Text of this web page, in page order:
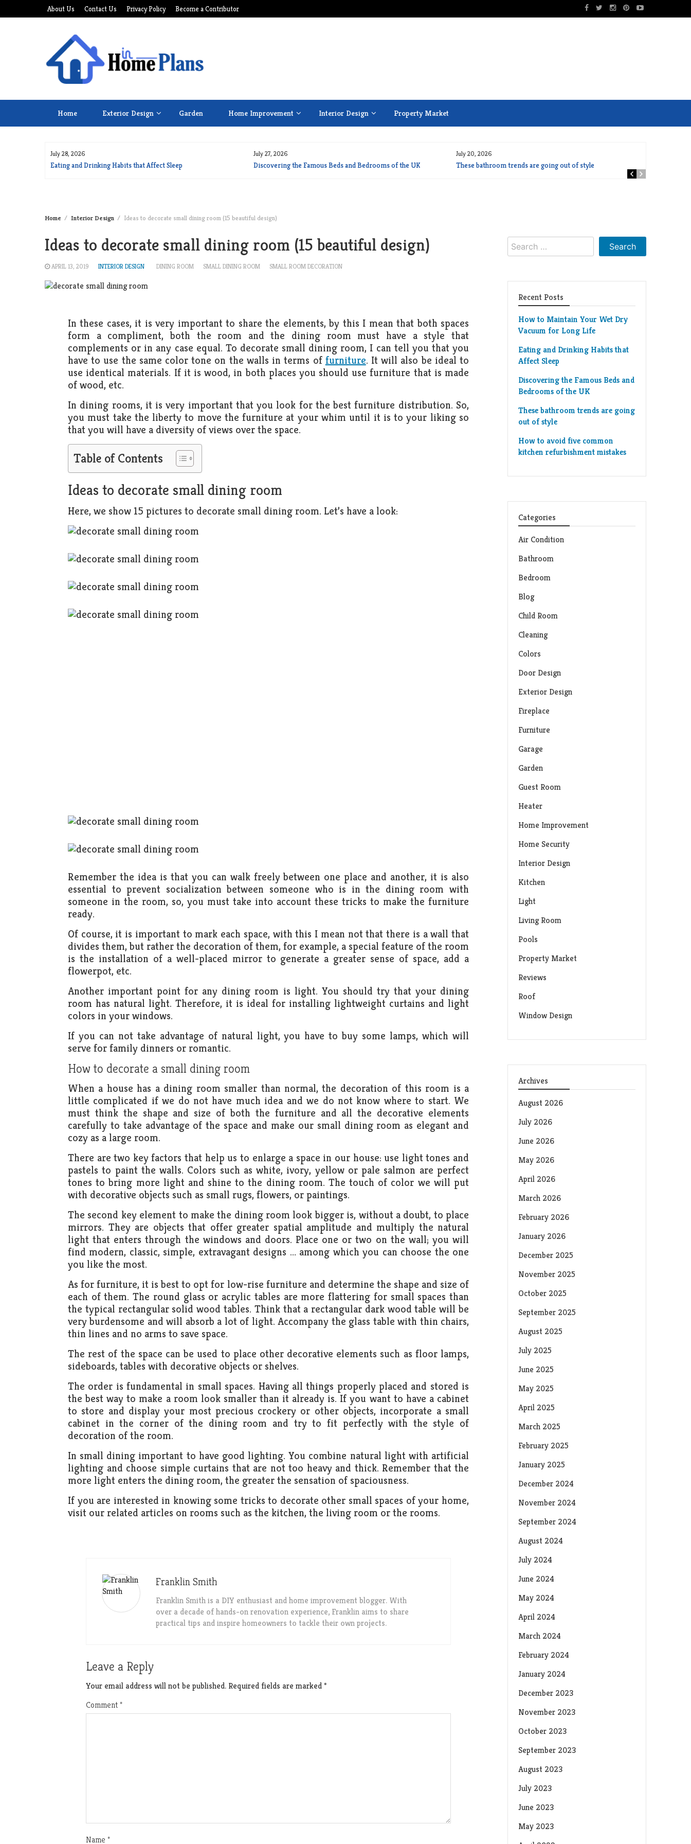
to
About Us Contact Us Privacy Policy Become a Contributor
Home Exterior Design Garden Home Improvement Interior Design Property Market
July 28, 2026
Eating and Drinking Habits that Affect Sleep
July 27, 2026
Discovering the Famous Beds and Bedrooms of the UK
July 20, 2026
These bathroom trends are going out of style
Home Interior Design Ideas to decorate small dining room (15 beautiful design)
Ideas to decorate small dining room (15 beautiful design)
APRIL 13, 2019 INTERIOR DESIGN DINING ROOM SMALL DINING ROOM SMALL ROOM DECORATION
In these cases, it is very important to share the elements, by this I mean that both spaces
form a compliment, both the room and the dining room must have a style that
complements or in any case equal. To decorate small dining room, I can tell you that you
have to use the same color tone on the walls in terms of furniture. It will also be ideal to
use identical materials. If it is wood, in both places you should use furniture that is made
of wood, etc.
In dining rooms, it is very important that you look for the best furniture distribution. So,
you must take the liberty to move the furniture at your whim until it is to your liking so
that you will have a diversity of views over the space.
Table of Contents
Ideas to decorate small dining room
Here, we show 15 pictures to decorate small dining room. Let’s have a look:
Remember the idea is that you can walk freely between one place and another, it is also
essential to prevent socialization between someone who is in the dining room with
someone in the room, so, you must take into account these tricks to make the furniture
ready.
Of course, it is important to mark each space, with this I mean not that there is a wall that
divides them, but rather the decoration of them, for example, a special feature of the room
is the installation of a well-placed mirror to generate a greater sense of space, add a
flowerpot, etc.
Another important point for any dining room is light. You should try that your dining
room has natural light. Therefore, it is ideal for installing lightweight curtains and light
colors in your windows.
If you can not take advantage of natural light, you have to buy some lamps, which will
serve for family dinners or romantic.
How to decorate a small dining room
When a house has a dining room smaller than normal, the decoration of this room is a
little complicated if we do not have much idea and we do not know where to start. We
must think the shape and size of both the furniture and all the decorative elements
carefully to take advantage of the space and make our small dining room as elegant and
cozy as a large room.
There are two key factors that help us to enlarge a space in our house: use light tones and
pastels to paint the walls. Colors such as white, ivory, yellow or pale salmon are perfect
tones to bring more light and shine to the dining room. The touch of color we will put
with decorative objects such as small rugs, flowers, or paintings.
The second key element to make the dining room look bigger is, without a doubt, to place
mirrors. They are objects that offer greater spatial amplitude and multiply the natural
light that enters through the windows and doors. Place one or two on the wall; you will
find modern, classic, simple, extravagant designs … among which you can choose the one
you like the most.
As for furniture, it is best to opt for low-rise furniture and determine the shape and size of
each of them. The round glass or acrylic tables are more flattering for small spaces than
the typical rectangular solid wood tables. Think that a rectangular dark wood table will be
very burdensome and will absorb a lot of light. Accompany the glass table with thin chairs,
thin lines and no arms to save space.
The rest of the space can be used to place other decorative elements such as floor lamps,
sideboards, tables with decorative objects or shelves.
The order is fundamental in small spaces. Having all things properly placed and stored is
the best way to make a room look smaller than it already is. If you want to have a cabinet
to store and display your most precious crockery or other objects, incorporate a small
cabinet in the corner of the dining room and try to fit perfectly with the style of
decoration of the room.
In small dining important to have good lighting. You combine natural light with artificial
lighting and choose simple curtains that are not too heavy and thick. Remember that the
more light enters the dining room, the greater the sensation of spaciousness.
If you are interested in knowing some tricks to decorate other small spaces of your home,
visit our related articles on rooms such as the kitchen, the living room or the rooms.
Franklin Smith
Franklin Smith is a DIY enthusiast and home improvement blogger. With
over a decade of hands-on renovation experience, Franklin aims to share
practical tips and inspire homeowners to tackle their own projects.
Leave a Reply
Your email address will not be published. Required fields are marked*
Comment*
Name *
Search
for:
Recent Posts
How to Maintain Your Wet Dry
Vacuum for Long Life
Eating and Drinking Habits that
Affect Sleep
Discovering the Famous Beds and
Bedrooms of the UK
These bathroom trends are going
out of style
How to avoid five common
kitchen refurbishment mistakes
Categories
Air Condition
Bathroom
Bedroom
Blog
Child Room
Cleaning
Colors
Door Design
Exterior Design
Fireplace
Furniture
Garage
Garden
Guest Room
Heater
Home Improvement
Home Security
Interior Design
Kitchen
Light
Living Room
Pools
Property Market
Reviews
Roof
Window Design
Archives
August 2026
July 2026
June 2026
May 2026
April 2026
March 2026
February 2026
January 2026
December 2025
November 2025
October 2025
September 2025
August 2025
July 2025
June 2025
May 2025
April 2025
March 2025
February 2025
January 2025
December 2024
November 2024
September 2024
August 2024
July 2024
June 2024
May 2024
April 2024
March 2024
February 2024
January 2024
December 2023
November 2023
October 2023
September 2023
August 2023
July 2023
June 2023
May 2023